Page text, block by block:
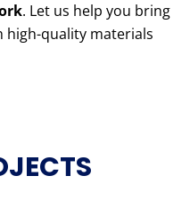
. Let us help you bring
high-quality materials